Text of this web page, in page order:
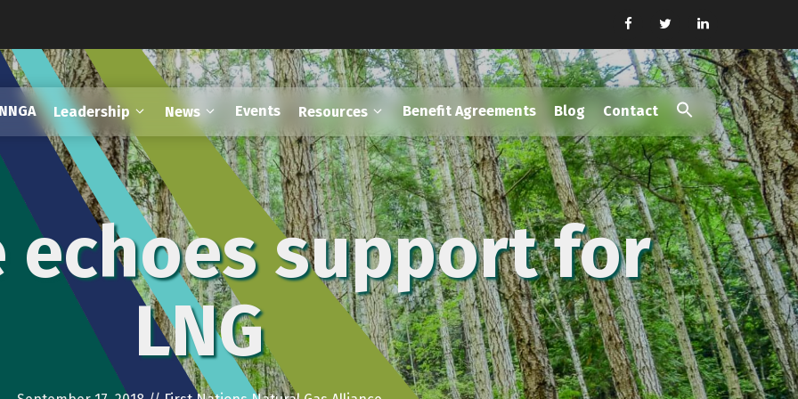
Leadership News Events Resources Benefit Agreements Blog Contact
Search
for:
Search Button
echoes support for
LNG